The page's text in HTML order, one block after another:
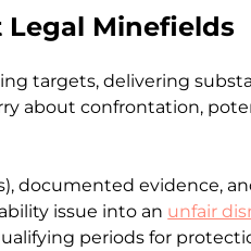
Minefields
targets, delivering
about confrontation,
documented evidence,
issue into an unfair
periods for